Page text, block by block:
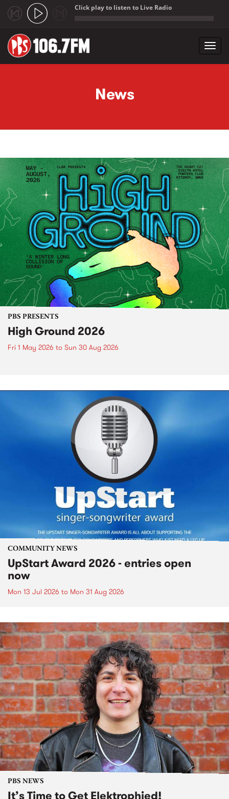
Click play to listen to Live Radio
News
PBS PRESENTS
High Ground 2026
Fri 1 May 2026 to Sun 30 Aug 2026
COMMUNITY NEWS
UpStart Award 2026 - entries open
now
Mon 13 Jul 2026 to Mon 31 Aug 2026
PBS NEWS
It’s Time to Get Elektrophied!